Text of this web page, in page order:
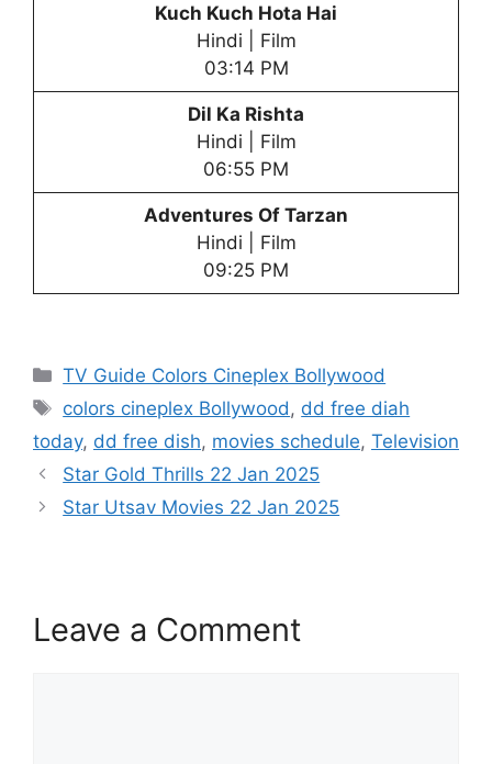
Kuch Kuch Hota Hai
Hindi | Film
03:14 PM
Dil Ka Rishta
Hindi | Film
06:55 PM
Adventures Of Tarzan
Hindi | Film
09:25 PM
Categories
TV Guide Colors Cineplex Bollywood
Tags
colors cineplex Bollywood, dd free diah
today, dd free dish, movies schedule, Television
Star Gold Thrills 22 Jan 2025
Star Utsav Movies 22 Jan 2025
Leave a Comment